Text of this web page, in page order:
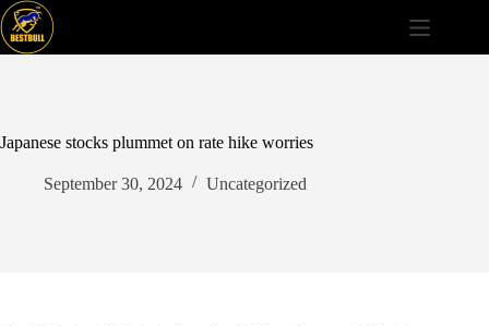
Skip
to
content
Japanese stocks plummet on rate hike worries
September 30, 2024 Uncategorized